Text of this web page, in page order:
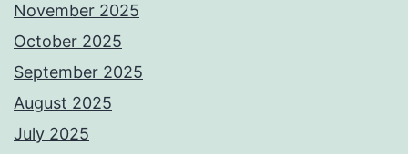
November 2025
October 2025
September 2025
August 2025
July 2025